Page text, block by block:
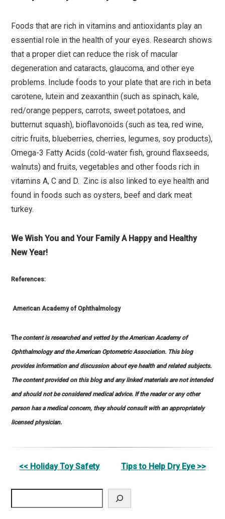
Foods that are rich in vitamins and antioxidants play an
essential role in the health of your eyes. Research shows
that a proper diet can reduce the risk of macular
degeneration and cataracts, glaucoma, and other eye
problems. Include foods to your plate that are rich in beta
carotene, lutein and zeaxanthin (such as spinach, kale,
red/orange peppers, carrots, sweet potatoes, and
butternut squash), bioflavonoids (such as tea, red wine,
citric fruits, blueberries, cherries, legumes, soy products),
Omega-3 Fatty Acids (cold-water fish, ground flaxseeds,
walnuts) and fruits, vegetables and other foods rich in
vitamins A, C and D. Zinc is also linked to eye health and
found in foods such as oysters, beef and dark meat
turkey.
We Wish You and Your Family A Happy and Healthy
New Year!
References:
American Academy of Ophthalmology
The content is researched and vetted by the American Academy of
Ophthalmology and the American Optometric Association. This blog
provides information and discussion about eye health and related subjects.
The content provided on this blog and any linked materials are not intended
and should not be considered medical advice. If the reader or any other
person has a medical concern, they should consult with an appropriately
licensed physician.
Other
<< Holiday Toy Safety Tips to Help Dry Eye >>
Search